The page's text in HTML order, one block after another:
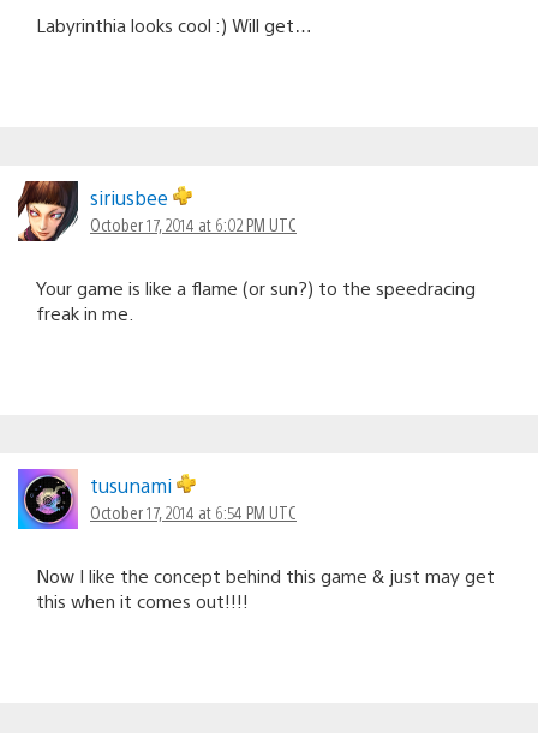
Labyrinthia looks cool :) Will get…
siriusbee
October 17, 2014 at 6:02 PM UTC
Your game is like a flame (or sun?) to the speedracing
freak in me.
tusunami
October 17, 2014 at 6:54 PM UTC
Now I like the concept behind this game & just may get
this when it comes out!!!!